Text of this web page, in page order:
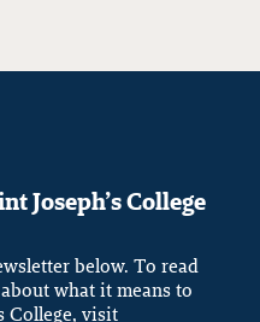
Joseph’s College
below. To read
what it means to
College, visit